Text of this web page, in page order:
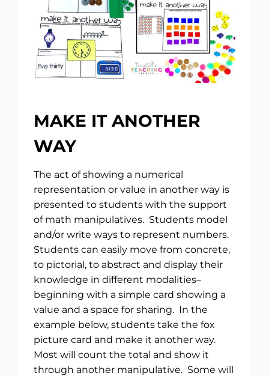
MAKE IT ANOTHER
WAY
The act of showing a numerical
representation or value in another way is
presented to students with the support
of math manipulatives. Students model
and/or write ways to represent numbers.
Students can easily move from concrete,
to pictorial, to abstract and display their
knowledge in different modalities–
beginning with a simple card showing a
value and a space for sharing. In the
example below, students take the fox
picture card and make it another way.
Most will count the total and show it
through another manipulative. Some will